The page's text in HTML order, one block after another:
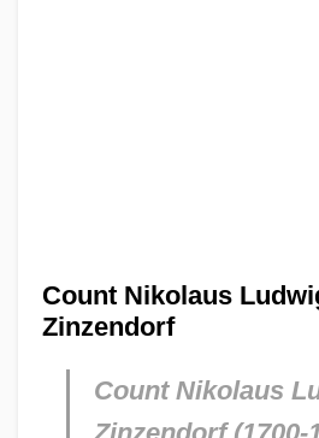
Count Nikolaus
Zinzendorf
Count Nikolaus